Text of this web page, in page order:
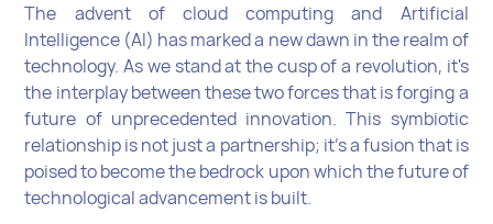
The advent of cloud computing and Artificial
Intelligence (AI) has marked a new dawn in the realm of
technology. As we stand at the cusp of a revolution, it's
the interplay between these two forces that is forging a
future of unprecedented innovation. This symbiotic
relationship is not just a partnership; it's a fusion that is
poised to become the bedrock upon which the future of
technological advancement is built.